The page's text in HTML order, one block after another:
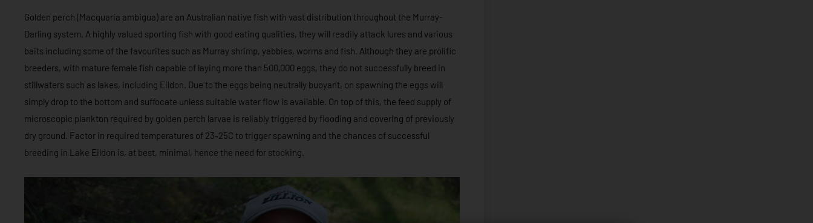
Golden perch (Macquaria ambigua) are an Australian native fish with vast distribution throughout the Murray-
Darling system. A highly valued sporting fish with good eating qualities, they will readily attack lures and various
baits including some of the favourites such as Murray shrimp, yabbies, worms and fish. Although they are prolific
breeders, with mature female fish capable of laying more than 500,000 eggs, they do not successfully breed in
stillwaters such as lakes, including Eildon. Due to the eggs being neutrally buoyant, on spawning the eggs will
simply drop to the bottom and suffocate unless suitable water flow is available. On top of this, the feed supply of
microscopic plankton required by golden perch larvae is reliably triggered by flooding and covering of previously
dry ground. Factor in required temperatures of 23-25C to trigger spawning and the chances of successful
breeding in Lake Eildon is, at best, minimal, hence the need for stocking.